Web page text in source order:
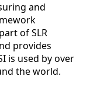
and
of SLR
provides
is used by over
the world.